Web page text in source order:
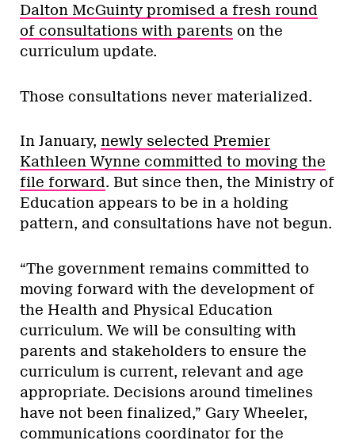
Dalton McGuinty promised a fresh round
of consultations with parents on the
curriculum update.
Those consultations never materialized.
In January, newly selected Premier
Kathleen Wynne committed to moving the
file forward. But since then, the Ministry of
Education appears to be in a holding
pattern, and consultations have not begun.
“The government remains committed to
moving forward with the development of
the Health and Physical Education
curriculum. We will be consulting with
parents and stakeholders to ensure the
curriculum is current, relevant and age
appropriate. Decisions around timelines
have not been finalized,” Gary Wheeler,
communications coordinator for the